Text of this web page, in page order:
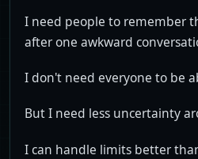
I need people to remember
after one awkward
I don't need everyone to be
But I need less uncertainty
I can handle limits better